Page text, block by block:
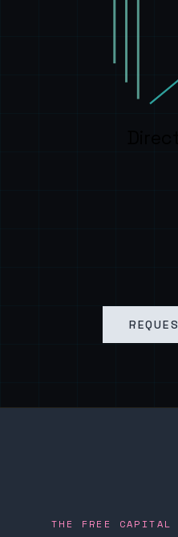
THE FREE